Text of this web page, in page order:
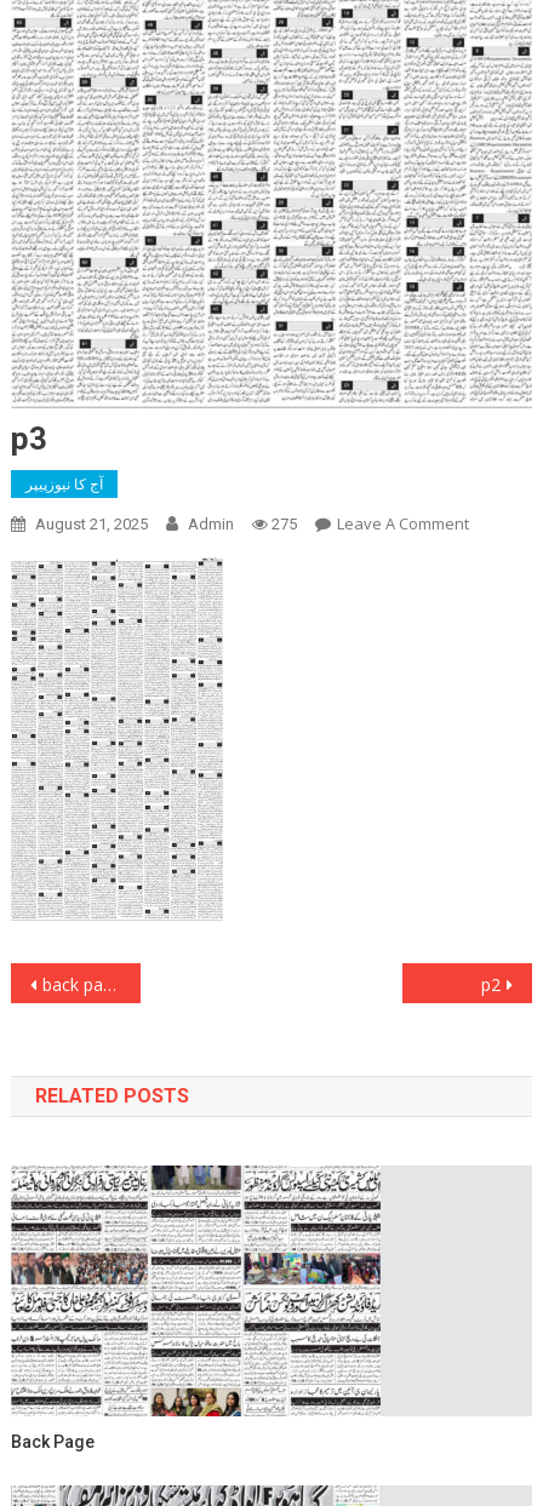
p3
آج کا نیوزپیپر
August 21, 2025 Admin 275 Leave A CommentOn
Post
back page p2
RELATED POSTS
Back Page